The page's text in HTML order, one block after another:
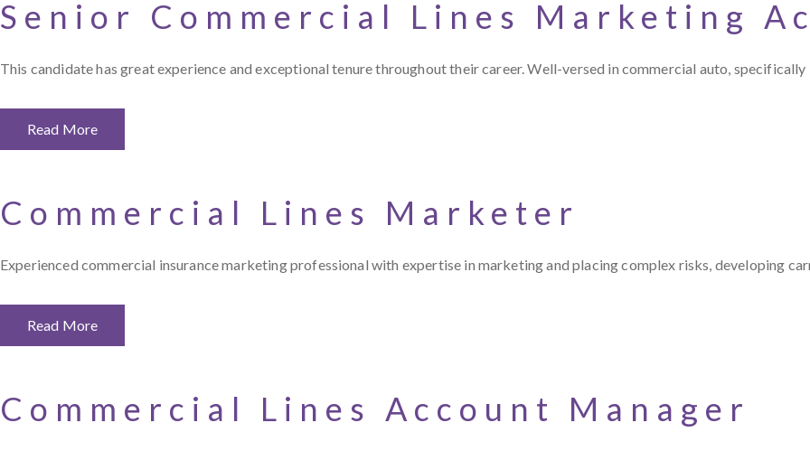
Senior Commercial Lines Marketing
This candidate has great experience and exceptional tenure throughout their career. Well-versed in commercial auto,
Read More
Commercial Lines Marketer
Experienced commercial insurance marketing professional with expertise in marketing and placing complex risks, developing
Read More
Commercial Lines Account Manager